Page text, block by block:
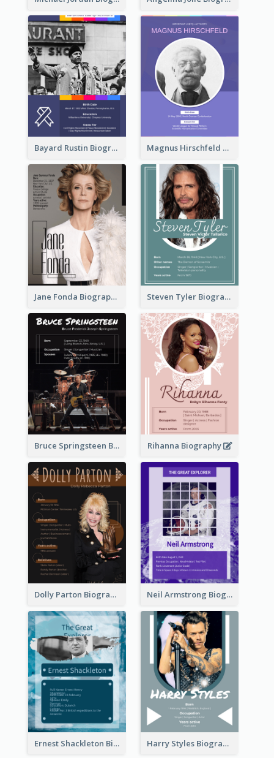
Bayard Rustin Biography Magnus Hirschfeld Biography
Jane Fonda Biography Steven Tyler Biography
Bruce Springsteen Biography Rihanna Biography
Dolly Parton Biography Neil Armstrong Biography
Ernest Shackleton Biography Harry Styles Biography